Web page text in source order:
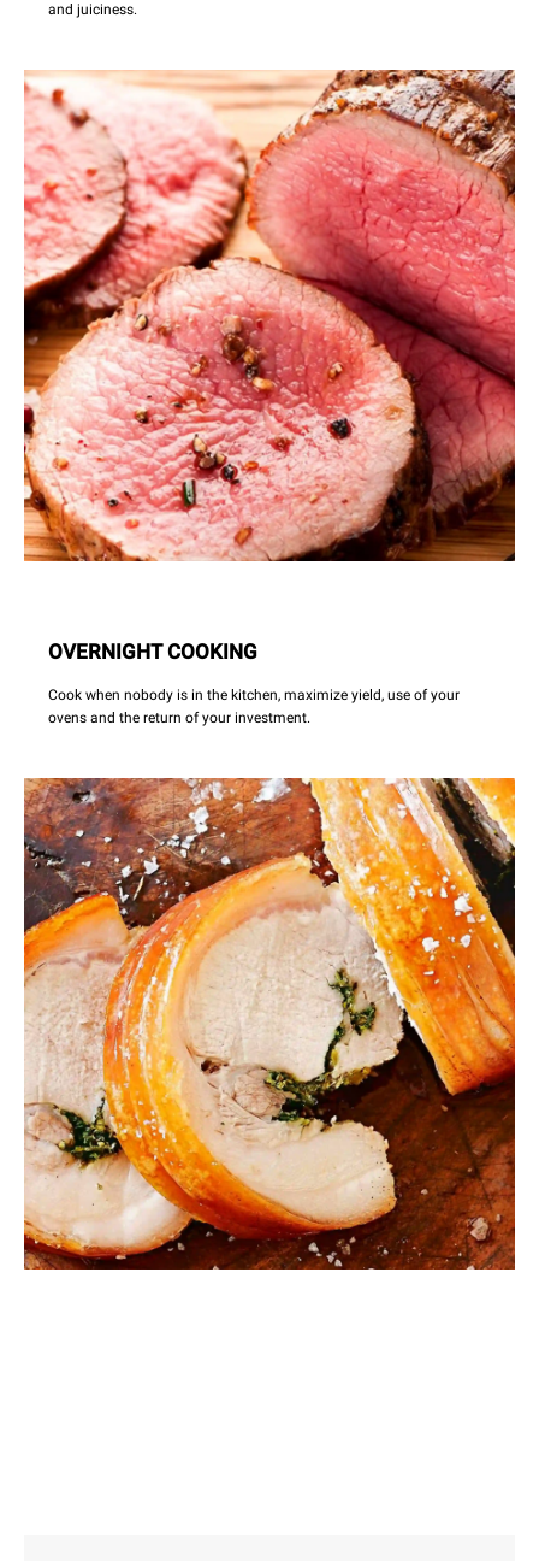
and juiciness.
OVERNIGHT COOKING
Cook when nobody is in the kitchen, maximize yield, use of your
ovens and the return of your investment.